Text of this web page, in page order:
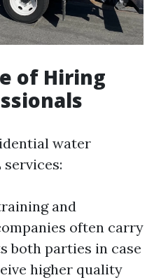
of Hiring
water
and
often carry
both parties in case
higher quality